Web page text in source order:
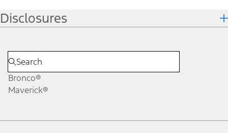
Disclosures
Bronco®
Maverick®